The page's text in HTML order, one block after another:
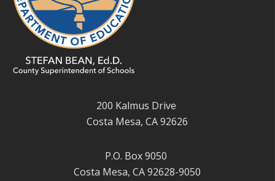
200 Kalmus Drive
Costa Mesa, CA 92626
P.O. Box 9050
Costa Mesa, CA 92628-9050